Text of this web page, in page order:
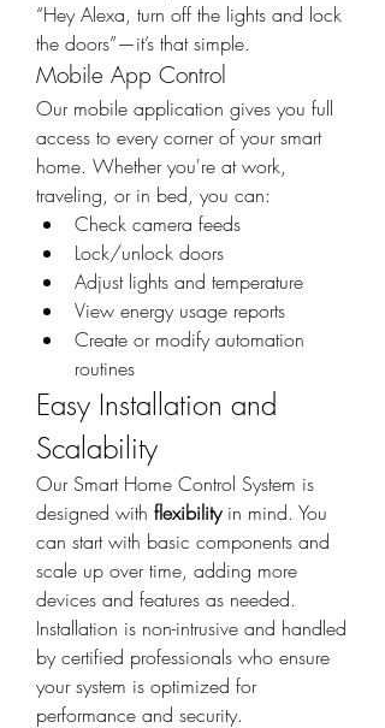
“Hey Alexa, turn off the lights and lock
the doors”—it’s that simple.
Mobile App Control
Our mobile application gives you full
access to every corner of your smart
home. Whether you're at work,
traveling, or in bed, you can:
Check camera feeds
Lock/unlock doors
Adjust lights and temperature
View energy usage reports
Create or modify automation
routines
Easy Installation and
Scalability
Our Smart Home Control System is
designed with flexibility in mind. You
can start with basic components and
scale up over time, adding more
devices and features as needed.
Installation is non-intrusive and handled
by certified professionals who ensure
your system is optimized for
performance and security.